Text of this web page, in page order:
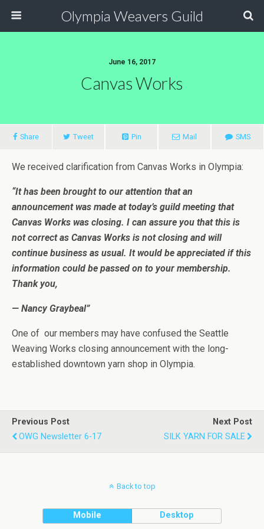
Olympia Weavers Guild
June 16, 2017
Canvas Works
Share Tweet Pin Mail SMS
We received clarification from Canvas Works in Olympia:
“It has been brought to our attention that an
announcement was made at today’s guild meeting that
Canvas Works was closing. I can assure you that this is
not correct as Canvas Works is not closing and will
continue business as usual. It would be appreciated if this
information could be passed on to your membership.
Thank you,
— Nancy Graybeal”
One of our members may have confused the Seattle
Weaving Works closing announcement with the long-
established downtown yarn shop in Olympia.
Previous Post
OWG Newsletter 6-17
Next Post
SILK YARN FOR SALE
Back to top
Mobile Desktop